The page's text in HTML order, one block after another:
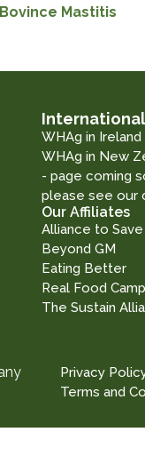
Mastitis
International
WHAg in
WHAg in New
- page coming
please see our
Our Affiliates
Alliance to
Beyond GM
Eating Better
Real Food
The Sustain
Privacy
Terms and